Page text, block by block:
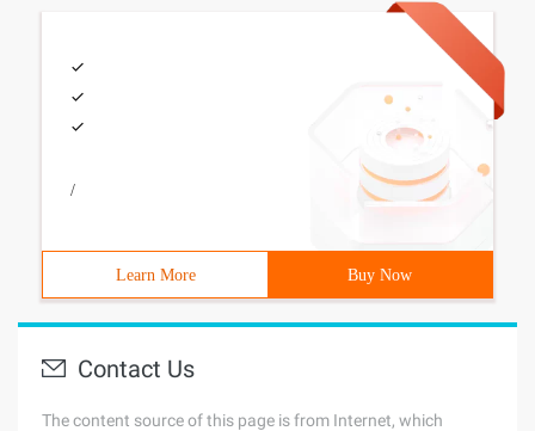
/
Learn More Buy Now
Contact Us
The content source of this page is from Internet, which